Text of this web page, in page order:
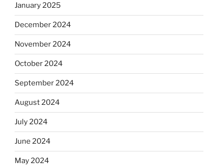
January 2025
December 2024
November 2024
October 2024
September 2024
August 2024
July 2024
June 2024
May 2024